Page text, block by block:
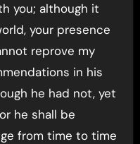
you; although it
your presence
reprove my
in his
he had not, yet
he shall be
from time to time